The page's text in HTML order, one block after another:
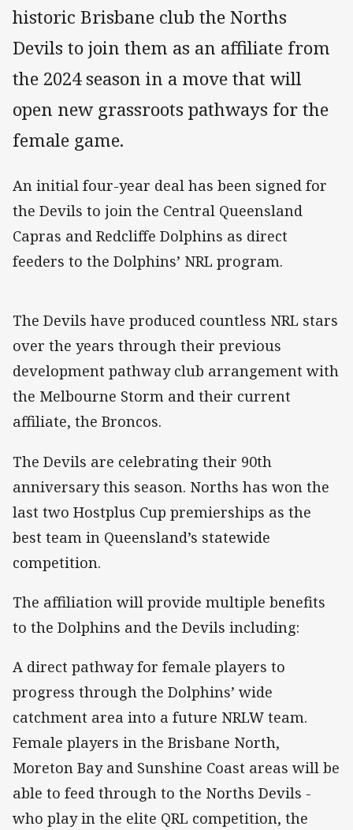
historic Brisbane club the Norths
Devils to join them as an affiliate from
the 2024 season in a move that will
open new grassroots pathways for the
female game.
An initial four-year deal has been signed for
the Devils to join the Central Queensland
Capras and Redcliffe Dolphins as direct
feeders to the Dolphins’ NRL program.
The Devils have produced countless NRL stars
over the years through their previous
development pathway club arrangement with
the Melbourne Storm and their current
affiliate, the Broncos.
The Devils are celebrating their 90th
anniversary this season. Norths has won the
last two Hostplus Cup premierships as the
best team in Queensland’s statewide
competition.
The affiliation will provide multiple benefits
to the Dolphins and the Devils including:
A direct pathway for female players to
progress through the Dolphins’ wide
catchment area into a future NRLW team.
Female players in the Brisbane North,
Moreton Bay and Sunshine Coast areas will be
able to feed through to the Norths Devils -
who play in the elite QRL competition, the